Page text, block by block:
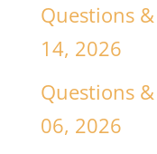
Questions
14, 2026
Questions
06, 2026